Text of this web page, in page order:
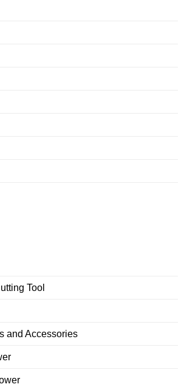
Tool
and Accessories